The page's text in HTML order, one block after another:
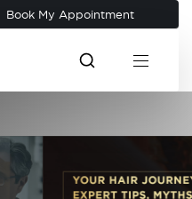
Book My Appointment